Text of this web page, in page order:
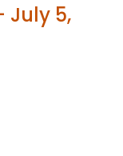
July 5,